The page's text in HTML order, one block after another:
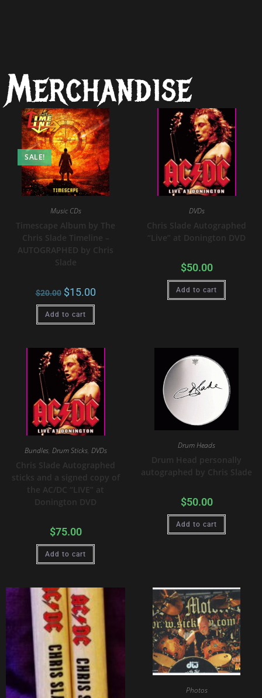
Merchandise
SALE!
Music CDs
Timescape Album by The
Chris Slade Timeline –
AUTOGRAPHED by Chris
Slade
$20.00 $15.00
Add to cart
DVDs
Chris Slade Autographed
“Live” at Donington DVD
$50.00
Add to cart
Bundles, Drum Sticks, DVDs
Chris Slade Autographed
sticks and a signed copy of
the AC/DC “LIVE” at
Donington DVD
$75.00
Add to cart
Drum Heads
Drum Head personally
autographed by Chris Slade
$50.00
Add to cart
Photos